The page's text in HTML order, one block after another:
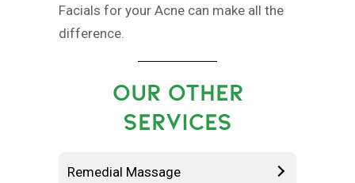
Facials for your Acne can make all the
difference.
OUR OTHER
SERVICES
Remedial Massage